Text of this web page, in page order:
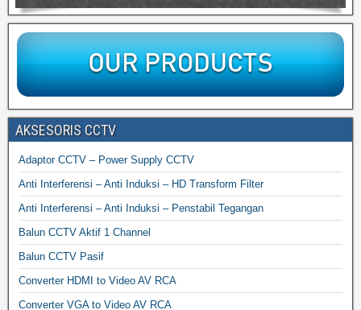
AKSESORIS CCTV
Adaptor CCTV – Power Supply CCTV
Anti Interferensi – Anti Induksi – HD Transform Filter
Anti Interferensi – Anti Induksi – Penstabil Tegangan
Balun CCTV Aktif 1 Channel
Balun CCTV Pasif
Converter HDMI to Video AV RCA
Converter VGA to Video AV RCA